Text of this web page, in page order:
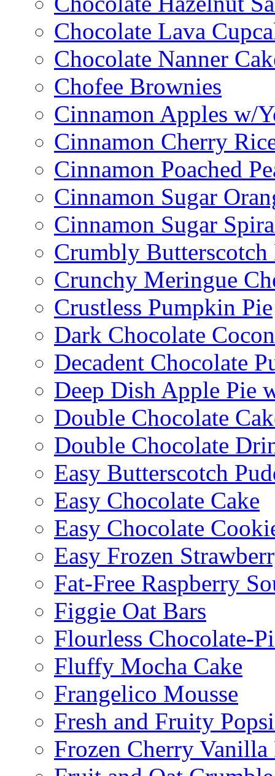
Chocolate Lava
Chocolate Nanner
Chofee Brownies
Cinnamon Apples w/
Cinnamon Cherry
Cinnamon Poached
Cinnamon Sugar
Cinnamon Sugar
Crumbly Butterscotch
Crunchy Meringue
Crustless Pumpkin Pie
Dark Chocolate
Decadent Chocolate
Deep Dish Apple Pie
Double Chocolate
Double Chocolate
Easy Butterscotch
Easy Chocolate Cake
Easy Chocolate
Easy Frozen
Fat-Free Raspberry
Figgie Oat Bars
Flourless Chocolate-
Fluffy Mocha Cake
Frangelico Mousse
Fresh and Fruity
Frozen Cherry Vanilla